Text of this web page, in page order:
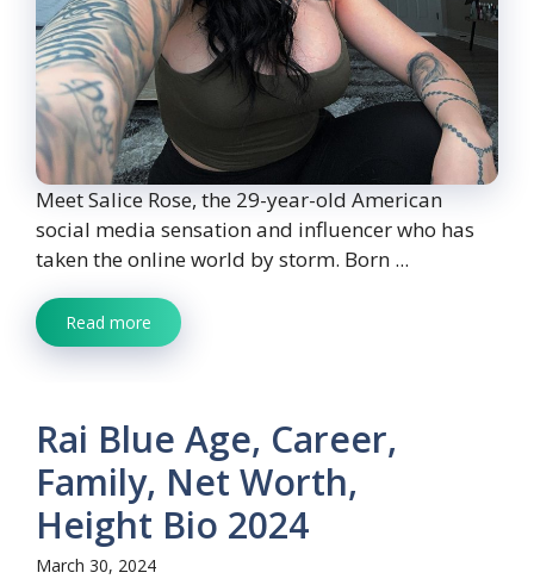
Meet Salice Rose, the 29-year-old American
social media sensation and influencer who has
taken the online world by storm. Born ...
Read more
Rai Blue Age, Career,
Family, Net Worth,
Height Bio 2024
March 30, 2024